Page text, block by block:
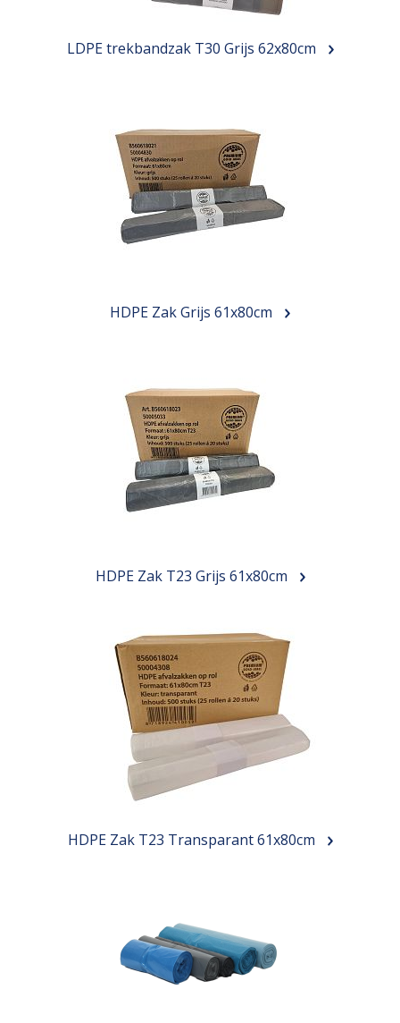
LDPE trekbandzak T30 Grijs 62x80cm
HDPE Zak Grijs 61x80cm
HDPE Zak T23 Grijs 61x80cm
HDPE Zak T23 Transparant 61x80cm